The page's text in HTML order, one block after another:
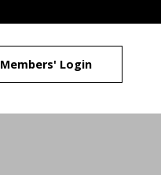
Members' Login